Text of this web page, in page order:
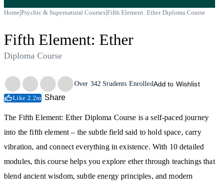
Home|Psychic & Supernatural Courses|Fifth Element: Ether Diploma Course
Fifth Element: Ether
Diploma Course
Trustpilot
Over 342 Students EnrolledAdd to Wishlist
Like 2.2m Share
The Fifth Element: Ether Diploma Course is a self-paced journey
into the fifth element – the subtle field said to hold space, carry
vibration, and connect everything in existence. With 10 detailed
modules, this course helps you explore ether through teachings that
blend ancient wisdom, subtle energy principles, and modern